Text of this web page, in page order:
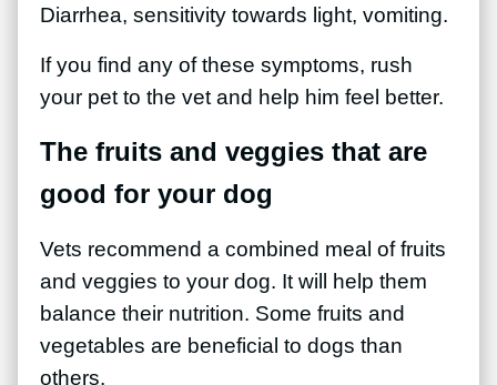
Diarrhea, sensitivity towards light, vomiting.
If you find any of these symptoms, rush
your pet to the vet and help him feel better.
The fruits and veggies that are
good for your dog
Vets recommend a combined meal of fruits
and veggies to your dog. It will help them
balance their nutrition. Some fruits and
vegetables are beneficial to dogs than
others.